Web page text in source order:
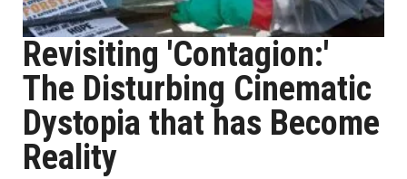
Revisiting 'Contagion:'
The Disturbing Cinematic
Dystopia that has Become
Reality